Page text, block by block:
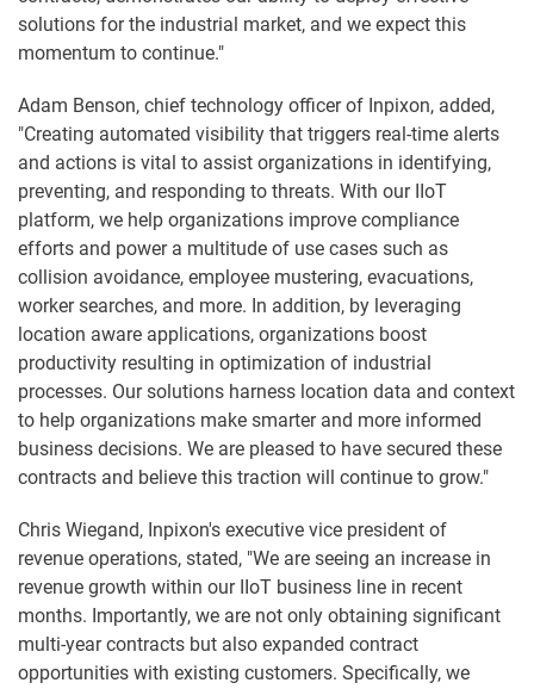
solutions for the industrial market, and we expect this
momentum to continue."
Adam Benson, chief technology officer of Inpixon, added,
"Creating automated visibility that triggers real-time alerts
and actions is vital to assist organizations in identifying,
preventing, and responding to threats. With our IIoT
platform, we help organizations improve compliance
efforts and power a multitude of use cases such as
collision avoidance, employee mustering, evacuations,
worker searches, and more. In addition, by leveraging
location aware applications, organizations boost
productivity resulting in optimization of industrial
processes. Our solutions harness location data and context
to help organizations make smarter and more informed
business decisions. We are pleased to have secured these
contracts and believe this traction will continue to grow."
Chris Wiegand, Inpixon's executive vice president of
revenue operations, stated, "We are seeing an increase in
revenue growth within our IIoT business line in recent
months. Importantly, we are not only obtaining significant
multi-year contracts but also expanded contract
opportunities with existing customers. Specifically, we